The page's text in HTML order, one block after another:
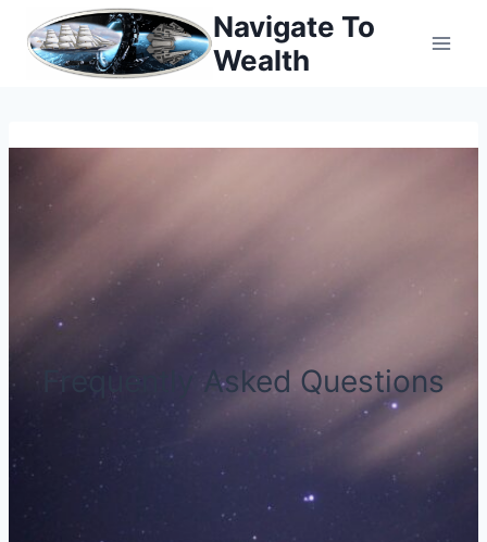
content
Navigate To
Wealth
Frequently Asked Questions